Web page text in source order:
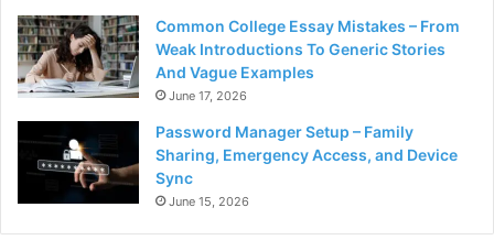
Common College Essay Mistakes – From
Weak Introductions To Generic Stories
And Vague Examples
June 17, 2026
Password Manager Setup – Family
Sharing, Emergency Access, and Device
Sync
June 15, 2026